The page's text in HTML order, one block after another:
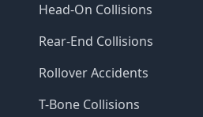
Head-On Collisions
Rear-End Collisions
Rollover Accidents
T-Bone Collisions